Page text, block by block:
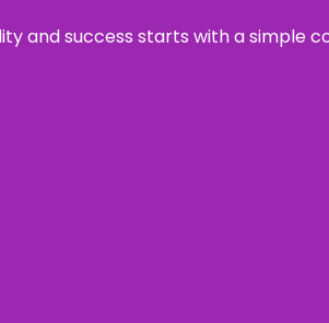
and success starts with a